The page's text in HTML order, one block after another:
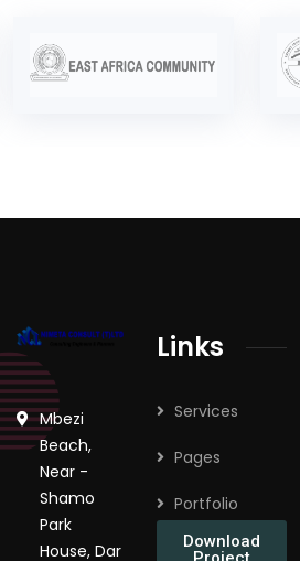
Mbezi
Beach,
Near -
Shamo
Park
House, Dar
Links
Services
Pages
Portfolio
Download